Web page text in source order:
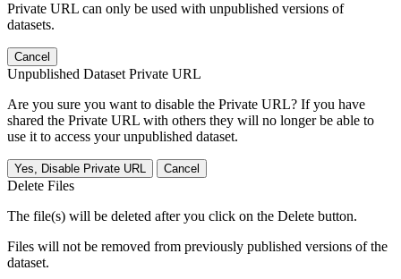
Private URL can only be used with unpublished versions of
datasets.
Cancel
Unpublished Dataset Private URL
Are you sure you want to disable the Private URL? If you have
shared the Private URL with others they will no longer be able to
use it to access your unpublished dataset.
Yes, Disable Private URL Cancel
Delete Files
The file(s) will be deleted after you click on the Delete button.
Files will not be removed from previously published versions of the
dataset.